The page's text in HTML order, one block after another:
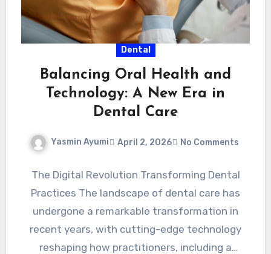
Dental
Balancing Oral Health and
Technology: A New Era in
Dental Care
Yasmin Ayumi April 2, 2026 No Comments
The Digital Revolution Transforming Dental
Practices The landscape of dental care has
undergone a remarkable transformation in
recent years, with cutting-edge technology
reshaping how practitioners, including a